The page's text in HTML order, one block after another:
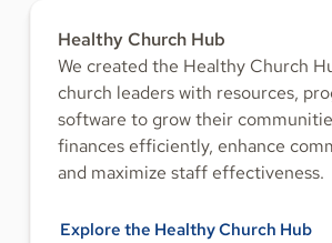
Healthy Church Hub
We created the Healthy Church
church leaders with resources,
software to grow their
finances efficiently, enhance
and maximize staff effectiveness.
Explore the Healthy Church Hub